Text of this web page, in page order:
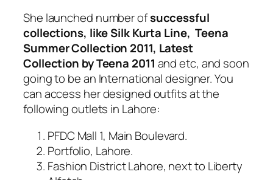
She launched number ofsuccessful
collections, like Silk Kurta Line, Teena
Summer Collection 2011, Latest
Collection by Teena 2011 and etc, and soon
going to be an International designer. You
can access her designed outfits at the
following outlets in Lahore:
PFDC Mall 1, Main Boulevard.
Portfolio, Lahore.
Fashion District Lahore, next to Liberty